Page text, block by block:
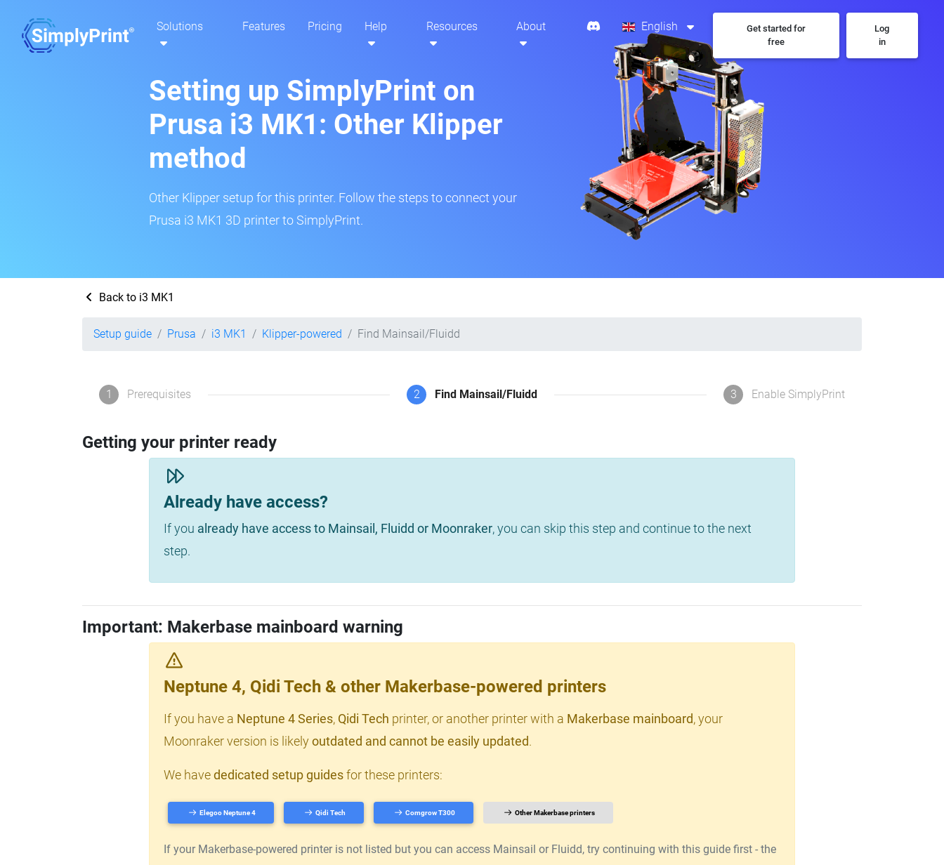
Solutions Features Pricing Help Resources About English
Get started for
free
Log
in
Setting up SimplyPrint on
Prusa i3 MK1: Other Klipper
method
Other Klipper setup for this printer. Follow the steps to connect your
Prusa i3 MK1 3D printer to SimplyPrint.
Back to i3 MK1
Setup guide Prusa i3 MK1 Klipper-powered Find Mainsail/Fluidd
1 Prerequisites 2 Find Mainsail/Fluidd 3 Enable SimplyPrint
Getting your printer ready
Already have access?
If you already have access to Mainsail, Fluidd or Moonraker, you can skip this step and continue to the next
step.
Important: Makerbase mainboard warning
Neptune 4, Qidi Tech & other Makerbase-powered printers
If you have a Neptune 4 Series, Qidi Tech printer, or another printer with a Makerbase mainboard, your
Moonraker version is likelyoutdated and cannot be easily updated.
We havededicated setup guidesfor these printers:
Elegoo Neptune 4 Qidi Tech Comgrow T300 Other Makerbase printers
If your Makerbase-powered printer is not listed but you can access Mainsail or Fluidd, try continuing with this guide first - the